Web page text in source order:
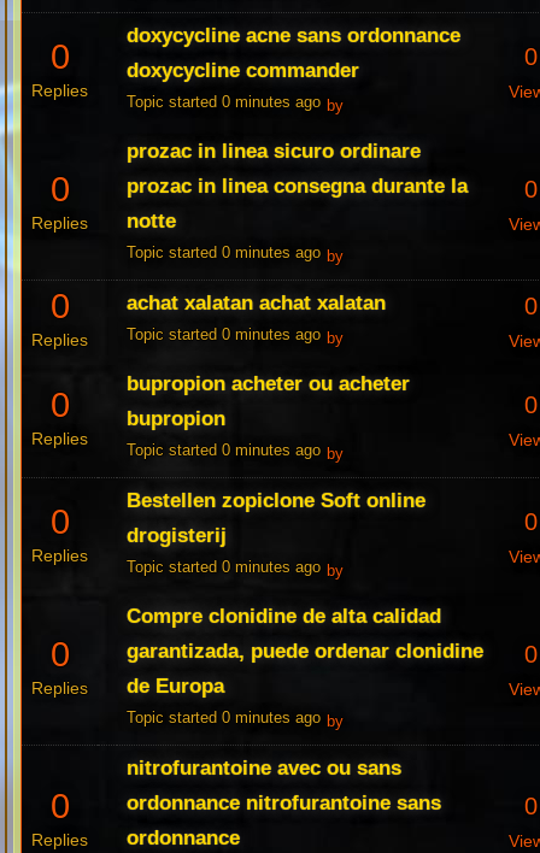
0
Replies
doxycycline acne sans ordonnance
doxycycline commander
Topic started 0 minutes ago by
0
0
Replies
prozac in linea sicuro ordinare
prozac in linea consegna durante la
notte
Topic started 0 minutes ago by
0
0
Replies
achat xalatan achat xalatan
Topic started 0 minutes ago by
0
0
Replies
bupropion acheter ou acheter
bupropion
Topic started 0 minutes ago by
0
0
Replies
Bestellen zopiclone Soft online
drogisterij
Topic started 0 minutes ago by
0
0
Replies
Compre clonidine de alta calidad
garantizada, puede ordenar clonidine
de Europa
Topic started 0 minutes ago by
0
0
Replies
nitrofurantoine avec ou sans
ordonnance nitrofurantoine sans
ordonnance
0